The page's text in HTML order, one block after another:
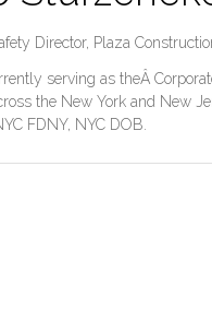
Director, Plaza
serving as theÂ
the New York and New
FDNY, NYC DOB.